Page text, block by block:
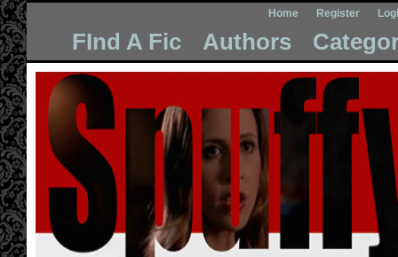
Home Register
FInd A Fic Authors